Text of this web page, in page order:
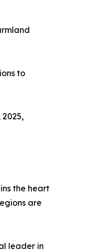
to
the heart
are
leader in